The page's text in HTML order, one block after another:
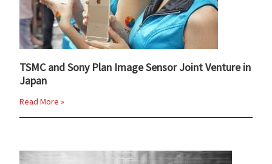
TSMC and Sony Plan Image Sensor Joint Venture in
Japan
Read More »